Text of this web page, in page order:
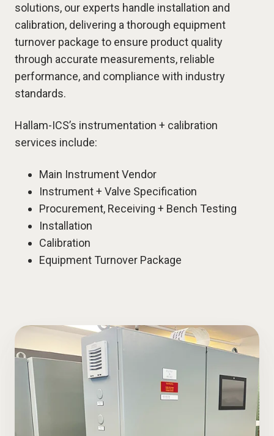
solutions, our experts handle installation and
calibration, delivering a thorough equipment
turnover package to ensure product quality
through accurate measurements, reliable
performance, and compliance with industry
standards.
Hallam-ICS’s instrumentation + calibration
services include:
Main Instrument Vendor
Instrument + Valve Specification
Procurement, Receiving + Bench Testing
Installation
Calibration
Equipment Turnover Package